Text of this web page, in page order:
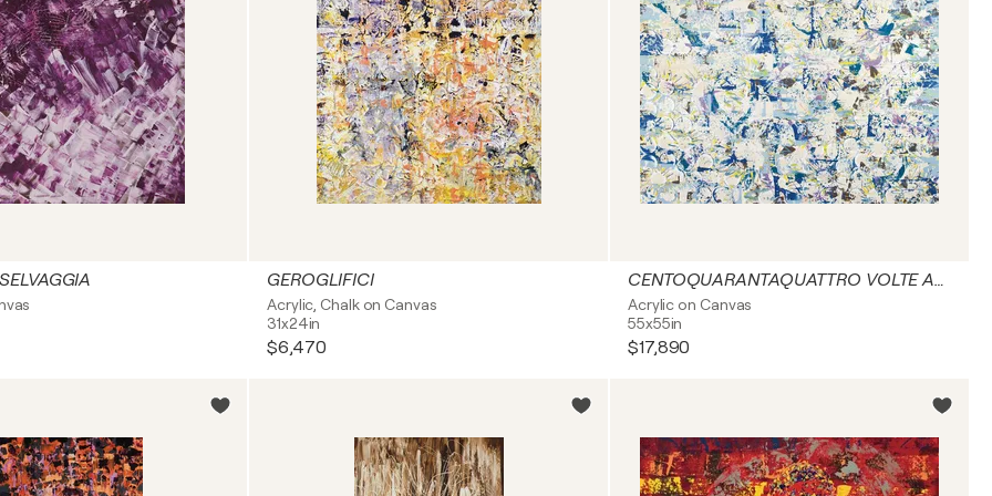
GEROGLIFICI
Acrylic, Chalk on Canvas
31x24in
$6,470
CENTOQUARANTAQUATTRO VOLTE ADESSO
Acrylic on Canvas
55x55in
$17,890